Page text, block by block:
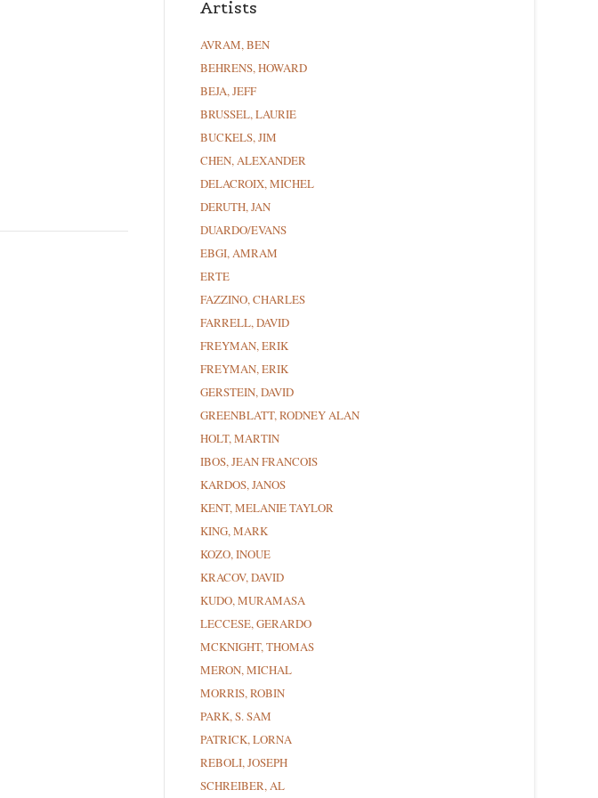
Artists
AVRAM, BEN
BEHRENS, HOWARD
BEJA, JEFF
BRUSSEL, LAURIE
BUCKELS, JIM
CHEN, ALEXANDER
DELACROIX, MICHEL
DERUTH, JAN
DUARDO/EVANS
EBGI, AMRAM
ERTE
FAZZINO, CHARLES
FARRELL, DAVID
FREYMAN, ERIK
FREYMAN, ERIK
GERSTEIN, DAVID
GREENBLATT, RODNEY ALAN
HOLT, MARTIN
IBOS, JEAN FRANCOIS
KARDOS, JANOS
KENT, MELANIE TAYLOR
KING, MARK
KOZO, INOUE
KRACOV, DAVID
KUDO, MURAMASA
LECCESE, GERARDO
MCKNIGHT, THOMAS
MERON, MICHAL
MORRIS, ROBIN
PARK, S. SAM
PATRICK, LORNA
REBOLI, JOSEPH
SCHREIBER, AL